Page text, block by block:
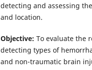
detecting and assessing
and location.
Objective: To evaluate the
detecting types of
and non-traumatic brain